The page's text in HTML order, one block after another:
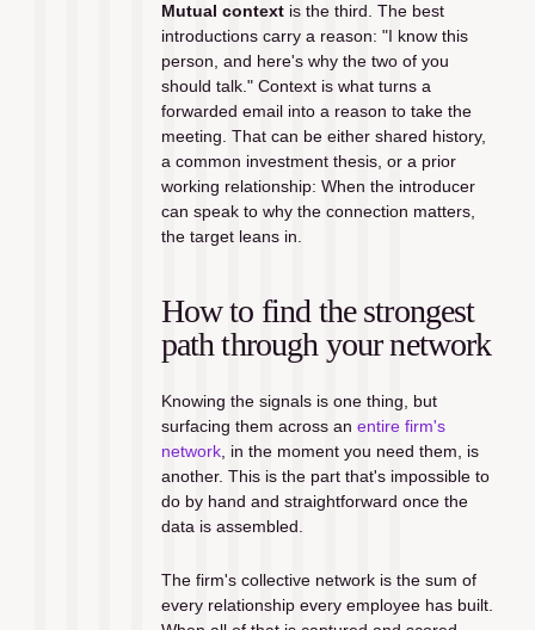
Mutual context is the third. The best
introductions carry a reason: "I know this
person, and here's why the two of you
should talk." Context is what turns a
forwarded email into a reason to take the
meeting. That can be either shared history,
a common investment thesis, or a prior
working relationship: When the introducer
can speak to why the connection matters,
the target leans in.
How to find the strongest
path through your network
Knowing the signals is one thing, but
surfacing them across an entire firm's
network, in the moment you need them, is
another. This is the part that's impossible to
do by hand and straightforward once the
data is assembled.
The firm's collective network is the sum of
every relationship every employee has built.